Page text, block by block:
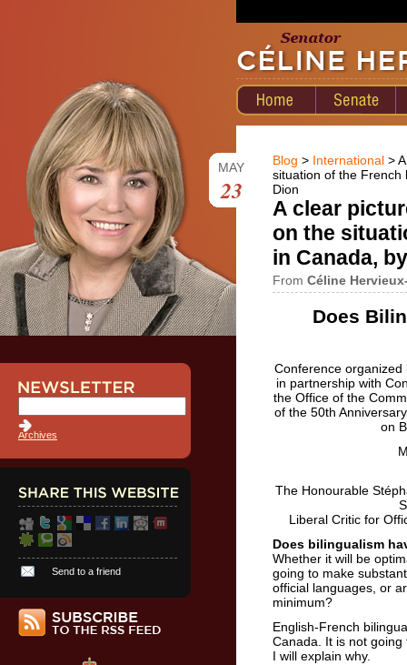
Archives
Send to a friend
Blog > International >
situation of the French
Dion
MAY
23
A clear
on the
in Canada,
From Céline
Does
Conference
in partnership with
the Office of the
of the 50th
on
The Honourable
Liberal Critic for
Does bilingualism
Whether it will be
going to make
official languages, or
minimum?
English-French
Canada. It is not
I will explain why.